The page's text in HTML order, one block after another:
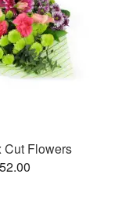
Cut Flowers